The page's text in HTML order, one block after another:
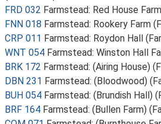
FRD 032 Farmstead: Red House
FNN 018 Farmstead: Rookery Farm
CRP 011 Farmstead: Roydon Hall
WNT 054 Farmstead: Winston Hall
BRK 172 Farmstead: (Airing House)
DBN 231 Farmstead: (Bloodwood)
BUH 054 Farmstead: (Brundish Hall)
BRF 164 Farmstead: (Bullen Farm)